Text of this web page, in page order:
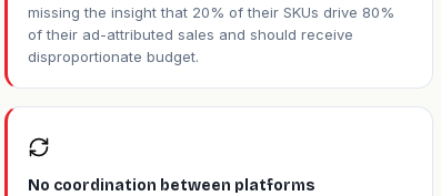
missing the insight that 20% of their SKUs drive 80%
of their ad-attributed sales and should receive
disproportionate budget.
No coordination between platforms